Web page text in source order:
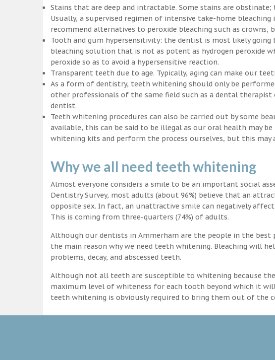
Stains that are deep and intractable. Some stains are
Usually, a supervised regimen of intensive take-home
recommend alternatives to peroxide bleaching such as crowns,
Tooth and gum hypersensitivity: the dentist is most likely
bleaching solution that is not as potent as hydrogen peroxide
peroxide so as to avoid a hypersensitive reaction.
Transparent teeth due to age. Typically, aging can make our
As a form of dentistry, teeth whitening should only be
other professionals of the same field such as a dental
dentist.
Teeth whitening procedures can also be carried out by some
available, this can be said to be illegal as our oral health may
whitening kits and perform the process ourselves, but this may
Why we all need teeth whitening
Almost everyone considers a smile to be an important social
Dentistry Survey, most adults (about 96%) believe that an
opposite sex. In fact, an unattractive smile can negatively
This is coming from three-quarters (74%) of adults.
Although our dentists in Ammerham are the people in the
the main reason why we need teeth whitening. Bleaching will
problems, decay, and abscessed teeth.
Although not all teeth are susceptible to whitening because
maximum level of whiteness for each tooth beyond which it
teeth whitening is obviously required to bring them out of the